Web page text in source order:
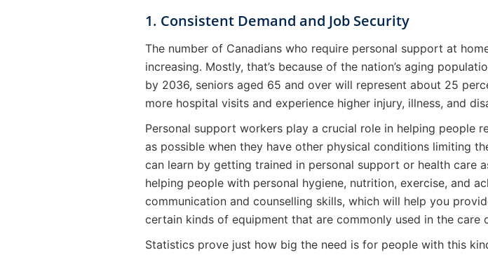
1. Consistent Demand and Job Security
The number of Canadians who require personal support at
increasing. Mostly, that’s because of the nation’s aging
by 2036, seniors aged 65 and over will represent about 25
more hospital visits and experience higher injury, illness, and
Personal support workers play a crucial role in helping people
as possible when they have other physical conditions limiting
can learn by getting trained in personal support or health care
helping people with personal hygiene, nutrition, exercise, and
communication and counselling skills, which will help you
certain kinds of equipment that are commonly used in the care
Statistics prove just how big the need is for people with this